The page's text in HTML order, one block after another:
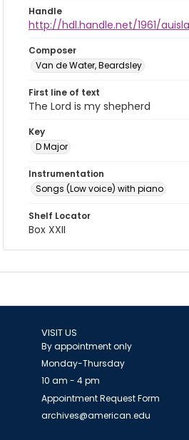
Handle
http://hdl.handle.net/1961/
Composer
Van de Water, Beardsley
First line of text
The Lord is my shepherd
Key
D Major
Instrumentation
Songs (Low voice) with piano
Shelf Locator
Box XXII
VISIT US
By appointment only
Monday-Thursday
10 am - 4 pm
Appointment Request Form
archives@american.edu